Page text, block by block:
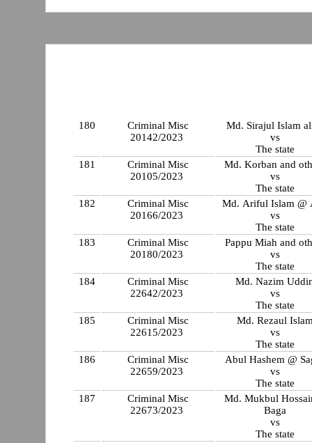
180
Criminal Misc
20142/2023
Md. Sirajul Islam
vs
The state
181
Criminal Misc
20105/2023
Md. Korban and
vs
The state
182
Criminal Misc
20166/2023
Md. Ariful Islam @
vs
The state
183
Criminal Misc
20180/2023
Pappu Miah and
vs
The state
184
Criminal Misc
22642/2023
Md. Nazim
vs
The state
185
Criminal Misc
22615/2023
Md. Rezaul
vs
The state
186
Criminal Misc
22659/2023
Abul Hashem @
vs
The state
187
Criminal Misc
22673/2023
Md. Mukbul
Baga
vs
The state